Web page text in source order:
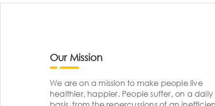
Our Mission
We are on a mission to make people live
healthier, happier. People suffer, on a daily